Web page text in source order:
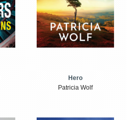
Hero
Patricia Wolf